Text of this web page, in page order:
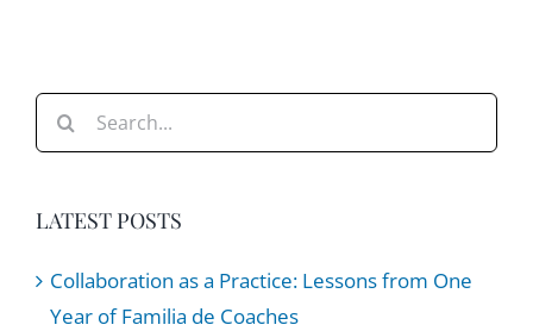
Steady
Search
for:
LATEST POSTS
Collaboration as a Practice: Lessons from One
Year of Familia de Coaches